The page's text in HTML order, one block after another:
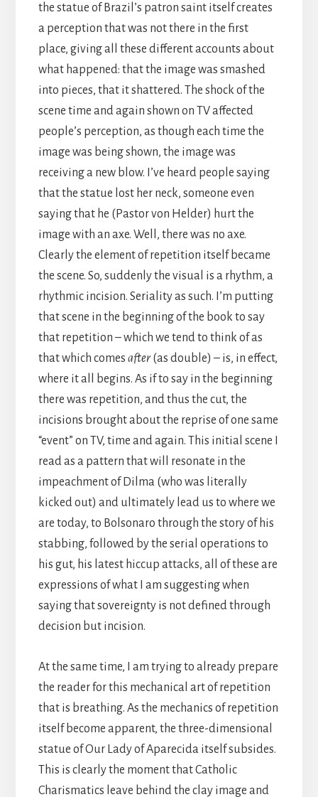
the statue of Brazil’s patron saint itself creates
a perception that was not there in the first
place, giving all these different accounts about
what happened: that the image was smashed
into pieces, that it shattered. The shock of the
scene time and again shown on TV affected
people’s perception, as though each time the
image was being shown, the image was
receiving a new blow. I’ve heard people saying
that the statue lost her neck, someone even
saying that he (Pastor von Helder) hurt the
image with an axe. Well, there was no axe.
Clearly the element of repetition itself became
the scene. So, suddenly the visual is a rhythm, a
rhythmic incision. Seriality as such. I’m putting
that scene in the beginning of the book to say
that repetition – which we tend to think of as
that which comes after(as double) – is, in effect,
where it all begins. As if to say in the beginning
there was repetition, and thus the cut, the
incisions brought about the reprise of one same
“event” on TV, time and again. This initial scene I
read as a pattern that will resonate in the
impeachment of Dilma (who was literally
kicked out) and ultimately lead us to where we
are today, to Bolsonaro through the story of his
stabbing, followed by the serial operations to
his gut, his latest hiccup attacks, all of these are
expressions of what I am suggesting when
saying that sovereignty is not defined through
decision but incision.
At the same time, I am trying to already prepare
the reader for this mechanical art of repetition
that is breathing. As the mechanics of repetition
itself become apparent, the three-dimensional
statue of Our Lady of Aparecida itself subsides.
This is clearly the moment that Catholic
Charismatics leave behind the clay image and